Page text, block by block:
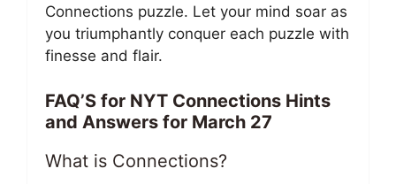
Connections puzzle. Let your mind soar as
you triumphantly conquer each puzzle with
finesse and flair.
FAQ’S for NYT Connections Hints
and Answers for March 27
What is Connections?